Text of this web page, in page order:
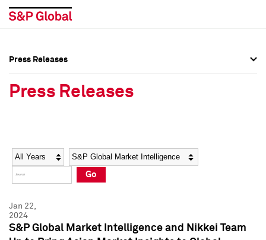
Social Media Directory
Press Kit
Social Media Directory
Press Kit
Press Releases
Press Releases
Year Category
Go
Jan 22,
2024
S&P Global Market Intelligence and Nikkei Team